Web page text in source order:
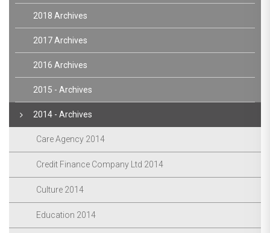
2018 Archives
2017 Archives
2016 Archives
2015 - Archives
2014 - Archives
Care Agency 2014
Credit Finance Company Ltd 2014
Culture 2014
Education 2014